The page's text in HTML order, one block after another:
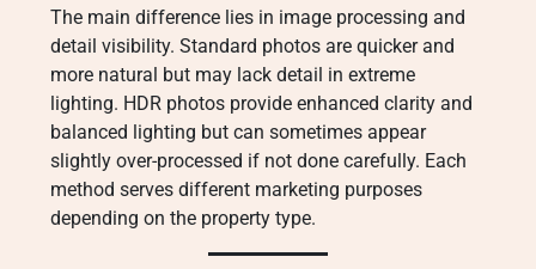
The main difference lies in image processing and
detail visibility. Standard photos are quicker and
more natural but may lack detail in extreme
lighting. HDR photos provide enhanced clarity and
balanced lighting but can sometimes appear
slightly over-processed if not done carefully. Each
method serves different marketing purposes
depending on the property type.